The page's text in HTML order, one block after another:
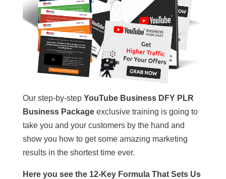
Our step-by-step YouTube Business DFY PLR
Business Packageexclusive training is going to
take you and your customers by the hand and
show you how to get some amazing marketing
results in the shortest time ever.
Here you see the 12-Key Formula That Sets Us